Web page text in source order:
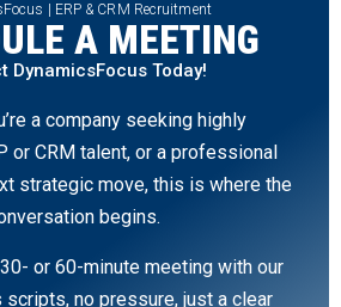
| ERP & CRM Recruitment
A MEETING
DynamicsFocus Today!
a company seeking highly
or CRM talent, or a professional
strategic move, this is where the
begins.
or 60-minute meeting with our
no pressure, just a clear